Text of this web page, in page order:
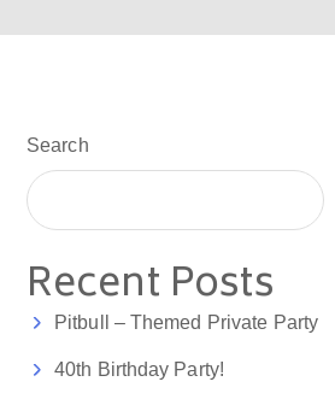
Search
Recent Posts
Pitbull – Themed Private Party
40th Birthday Party!